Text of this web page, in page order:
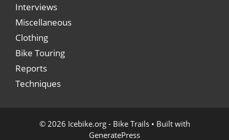
Interviews
Miscellaneous
Clothing
Bike Touring
Reports
Techniques
© 2026 Icebike.org - Bike Trails• Built with
GeneratePress